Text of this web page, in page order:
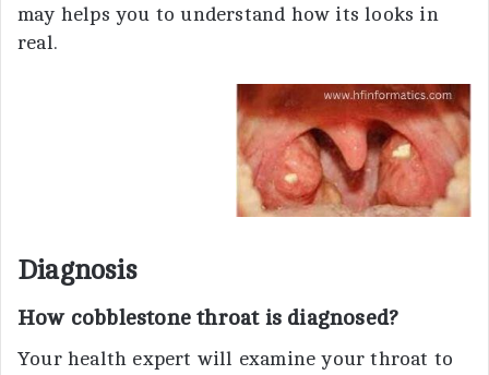
may helps you to understand how its looks in
real.
Diagnosis
How cobblestone throat is diagnosed?
Your health expert will examine your throat to